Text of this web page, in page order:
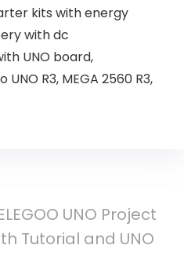
kits with energy
with dc
UNO board,
R3, MEGA 2560 R3,
UNO Project
Tutorial and UNO